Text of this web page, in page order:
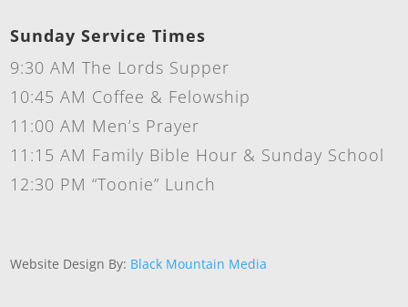
Sunday Service Times
9:30 AM The Lords Supper
10:45 AM Coffee & Felowship
11:00 AM Men’s Prayer
11:15 AM Family Bible Hour & Sunday School
12:30 PM “Toonie” Lunch
Website Design By: Black Mountain Media